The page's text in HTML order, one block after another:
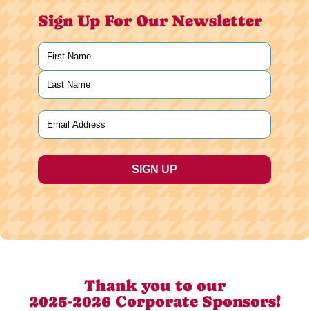
Sign Up For Our Newsletter
Name
First
Last
Email
Thank you to our
2025-2026 Corporate Sponsors!